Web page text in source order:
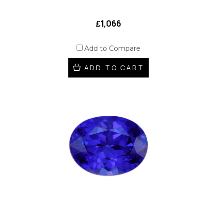
₤1,066
Add to Compare
ADD TO CART